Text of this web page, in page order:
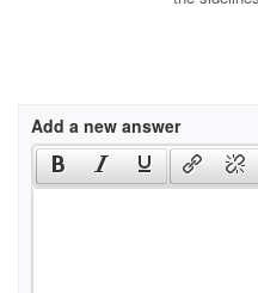
Add a new answer